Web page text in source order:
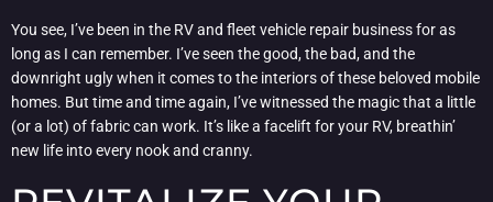
You see, I’ve been in the RV and fleet vehicle repair business for as
long as I can remember. I’ve seen the good, the bad, and the
downright ugly when it comes to the interiors of these beloved mobile
homes. But time and time again, I’ve witnessed the magic that a little
(or a lot) of fabric can work. It’s like a facelift for your RV, breathin’
new life into every nook and cranny.